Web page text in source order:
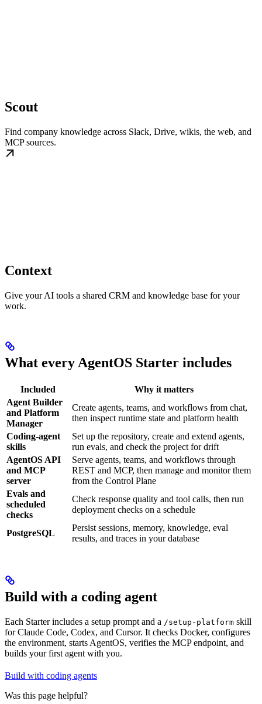
Scout
Find company knowledge across Slack, Drive, wikis, the web, and
MCP sources.
Context
Give your AI tools a shared CRM and knowledge base for your
work.
What every AgentOS Starter includes
Included
Why it matters
Agent Builder
and Platform
Manager
Create agents, teams, and workflows from chat,
then inspect runtime state and platform health
Coding-agent
skills
Set up the repository, create and extend agents,
run evals, and check the project for drift
AgentOS API
and MCP
server
Serve agents, teams, and workflows through
REST and MCP, then manage and monitor them
from the Control Plane
Evals and
scheduled
checks
Check response quality and tool calls, then run
deployment checks on a schedule
PostgreSQL
Persist sessions, memory, knowledge, eval
results, and traces in your database
Build with a coding agent
Each Starter includes a setup prompt and a /setup-platform skill
for Claude Code, Codex, and Cursor. It checks Docker, configures
the environment, starts AgentOS, verifies the MCP endpoint, and
builds your first agent with you.
Build with coding agents
Was this page helpful?